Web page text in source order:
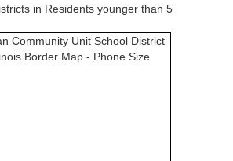
in Residents younger than 5